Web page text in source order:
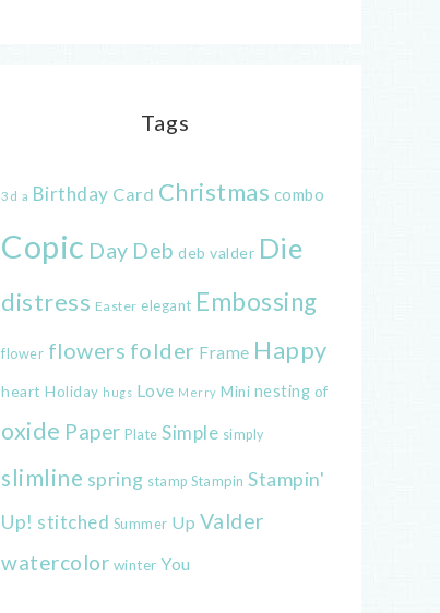
Tags
3d a Birthday Card Christmas combo
Copic Day Deb deb valder Die
distress Easter elegant Embossing
flower flowers folder Frame Happy
heart Holiday hugs Love Merry Mini nesting of
oxide Paper Plate Simple simply
slimline spring stamp Stampin Stampin'
Up! stitched Summer Up Valder
watercolor winter You